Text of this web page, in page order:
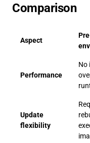
Comparison
Aspect
Performance
No
Update
flexibility